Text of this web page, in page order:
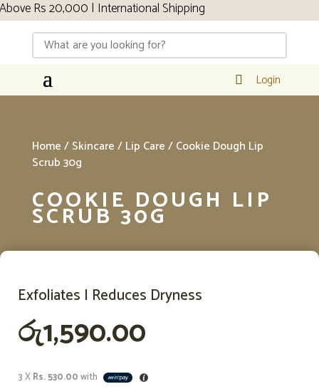
20,000 | International Shipping
 Login
Home/Skincare/Lip Care/ Cookie Dough Lip
Scrub 30g
COOKIE DOUGH LIP
SCRUB 30G
Exfoliates I Reduces Dryness
රු1,590.00
3 XRs. 530.00with